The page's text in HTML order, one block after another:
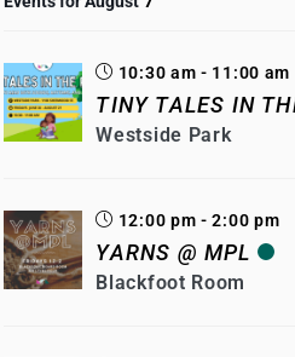
10:30 am - 11:00 am
TINY TALES IN
Westside Park
12:00 pm - 2:00 pm
YARNS @ MPL
Blackfoot Room